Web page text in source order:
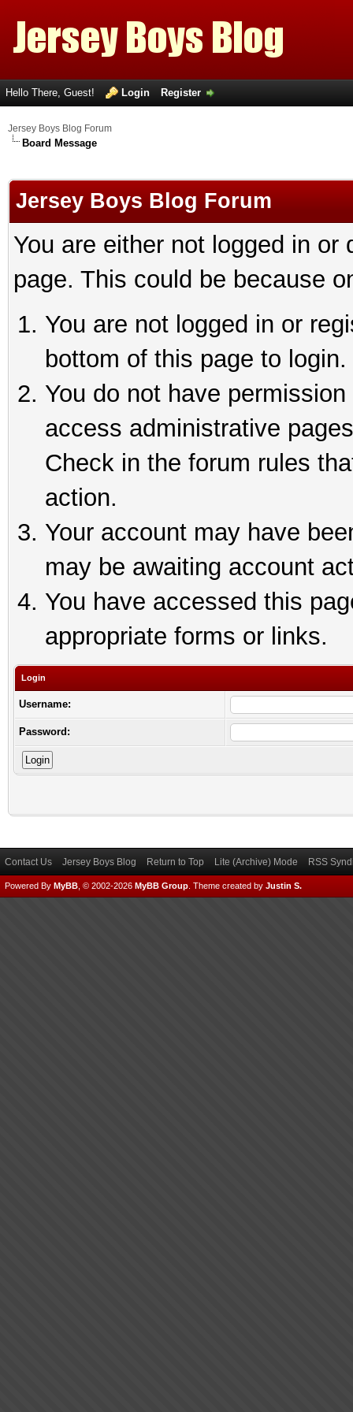
Hello There, Guest! Login Register
Jersey Boys Blog Forum
Board Message
Jersey Boys Blog Forum
You are either not logged in
page. This could be because
You are not logged in or
bottom of this page to login.
You do not have
access administrative
Check in the forum rules
action.
Your account may have
may be awaiting account
You have accessed this
appropriate forms or links.
Login
Username:
Password:
Contact Us Jersey Boys Blog Return to Top Lite (Archive) Mode RSS
Powered By MyBB , © 2002-2026 MyBB Group Theme created by Justin S.